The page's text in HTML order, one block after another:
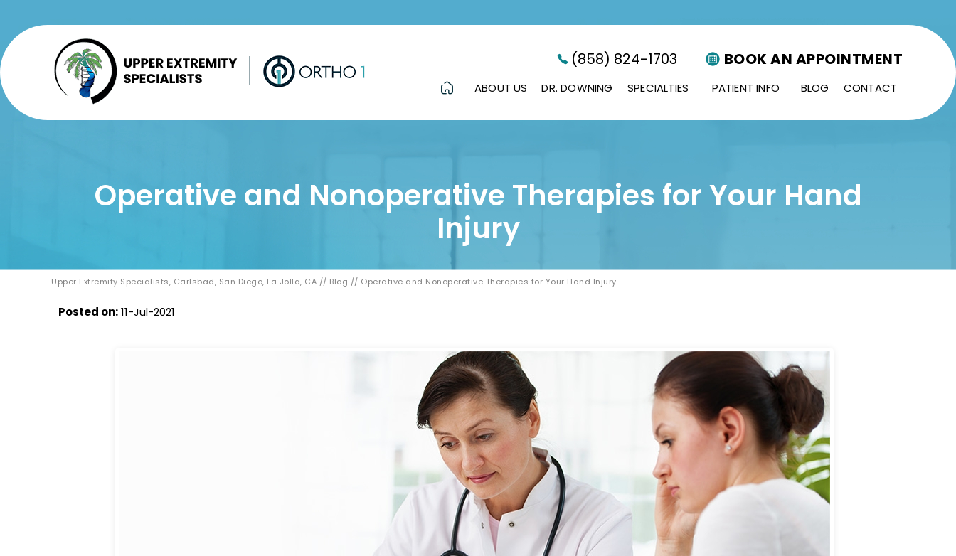
(858) 824-1703 BOOK AN APPOINTMENT
ABOUT US DR. DOWNING SPECIALTIES PATIENT INFO BLOG CONTACT
Operative and Nonoperative Therapies for Your Hand
Injury
Upper Extremity Specialists, Carlsbad, San Diego, La Jolla, CA // Blog // Operative and Nonoperative Therapies for Your Hand Injury
Posted on:11-Jul-2021